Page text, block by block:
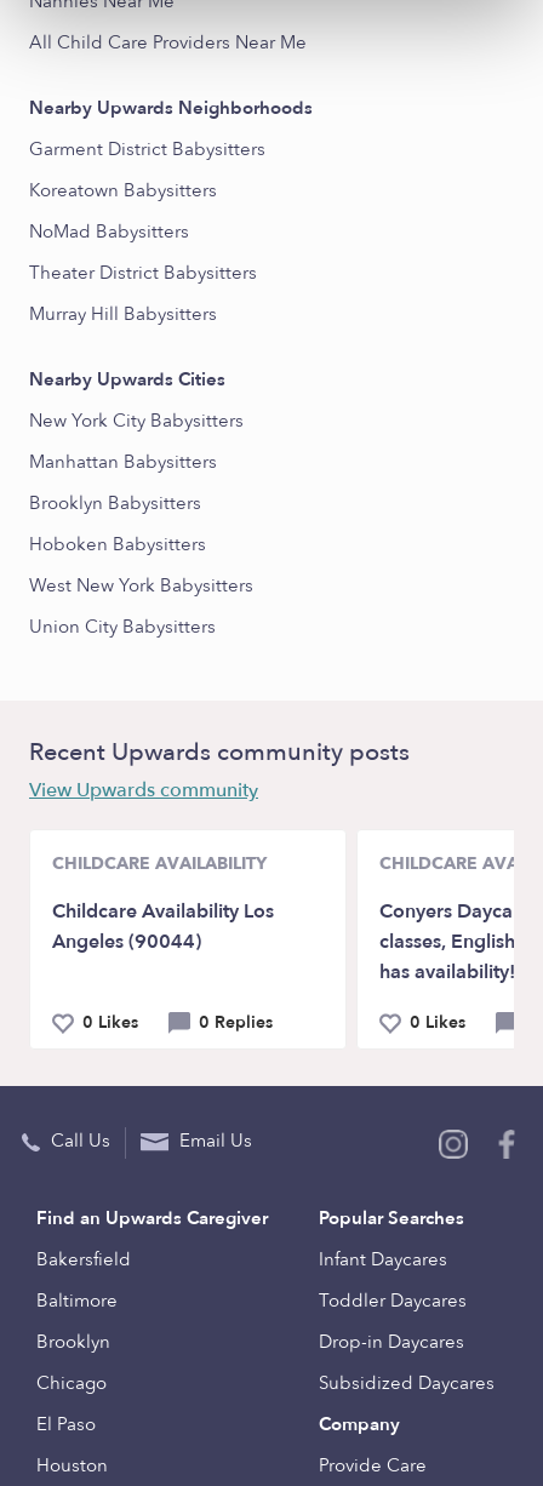
All Child Care Providers Near Me
Nearby Upwards Neighborhoods
Garment District Babysitters
Koreatown Babysitters
NoMad Babysitters
Theater District Babysitters
Murray Hill Babysitters
Nearby Upwards Cities
New York City Babysitters
Manhattan Babysitters
Brooklyn Babysitters
Hoboken Babysitters
West New York Babysitters
Union City Babysitters
Recent Upwards community posts
View Upwards community
CHILDCARE AVAILABILITY
Childcare Availability Los
Angeles (90044)
0 Likes 0 Replies
CHILDCARE
Conyers Daycare
classes, English
has availability!
0 Likes
Call Us Email Us
Find an Upwards Caregiver
Bakersfield
Baltimore
Brooklyn
Chicago
El Paso
Houston
Popular Searches
Infant Daycares
Toddler Daycares
Drop-in Daycares
Subsidized Daycares
Company
Provide Care